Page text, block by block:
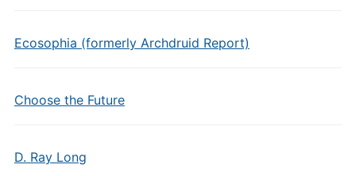
Ecosophia (formerly Archdruid Report)
Choose the Future
D. Ray Long